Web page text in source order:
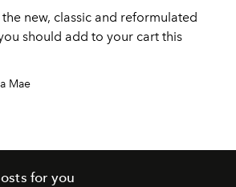
new, classic and reformulated
should add to your cart this
Mae
for you